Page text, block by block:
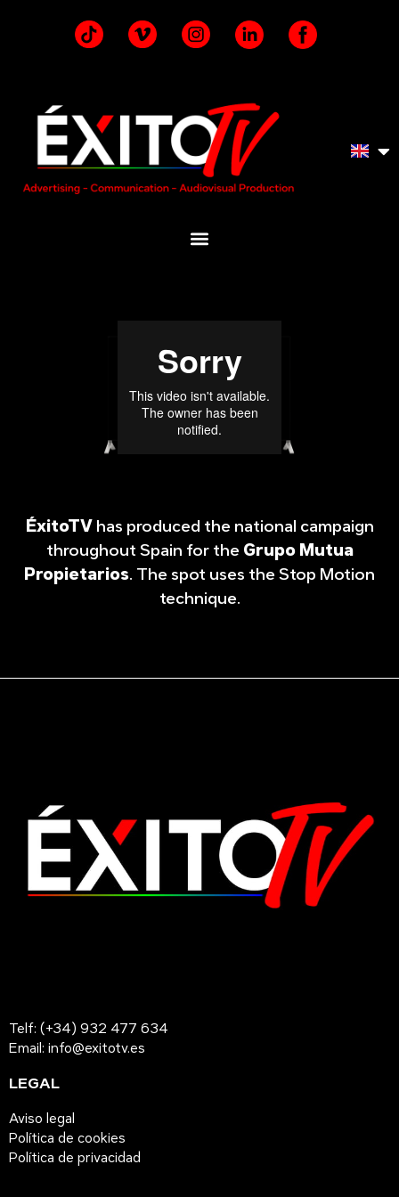
ÉxitoTVhas produced the national campaign
throughout Spain for the Grupo Mutua
Propietarios. The spot uses the Stop Motion
technique.
Telf: (+34) 932 477 634
Email: info@exitotv.es
LEGAL
Aviso legal
Política de cookies
Política de privacidad